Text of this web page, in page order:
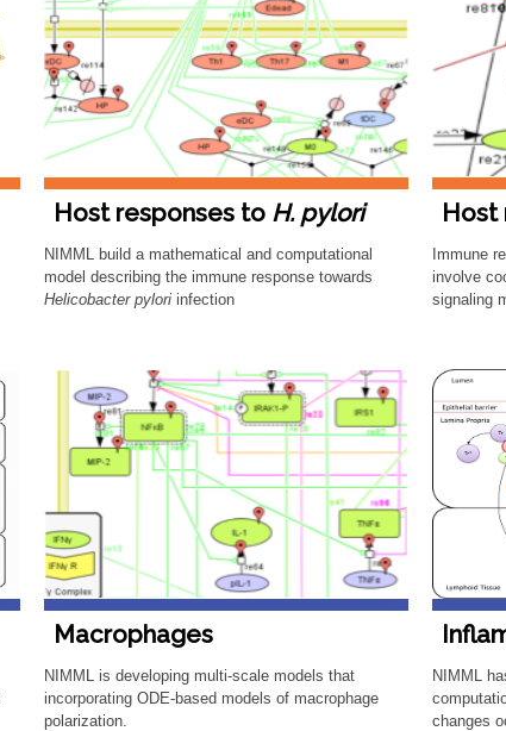
Host responses to H. pylori
​NIMML build a mathematical and computational
model describing the immune response towards
Helicobacter pyloriinfection
Host
​Immune
involve
signaling
Macrophages
NIMML is developing multi-scale models that
incorporating ODE-based models of macrophage
polarization.
NIMML
changes